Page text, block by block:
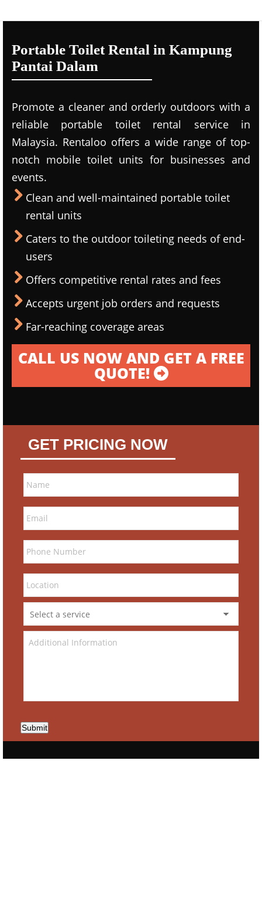
Portable Toilet Rental in Kampung
Pantai Dalam
Promote a cleaner and orderly outdoors with a
reliable portable toilet rental service in
Malaysia. Rentaloo offers a wide range of top-
notch mobile toilet units for businesses and
events.
Clean and well-maintained portable toilet
rental units
Caters to the outdoor toileting needs of end-
users
Offers competitive rental rates and fees
Accepts urgent job orders and requests
Far-reaching coverage areas
CALL US NOW AND GET A FREE
QUOTE!
GET PRICING NOW
Submit